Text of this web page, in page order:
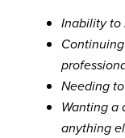
Inability to
Needing
Wanting a
anything